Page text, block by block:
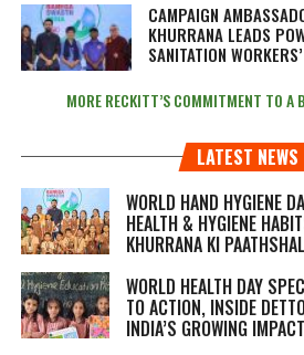
CAMPAIGN
KHURRANA LEADS
SANITATION
MORE RECKITT’S COMMITMENT TO A
LATEST NEWS
WORLD HAND HYGIENE
HEALTH & HYGIENE
KHURRANA KI
WORLD HEALTH DAY
TO ACTION, INSIDE
INDIA’S GROWING IMPACT